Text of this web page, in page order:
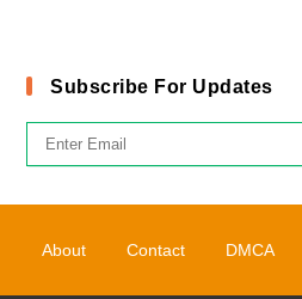
Subscribe For Updates
About Contact DMCA